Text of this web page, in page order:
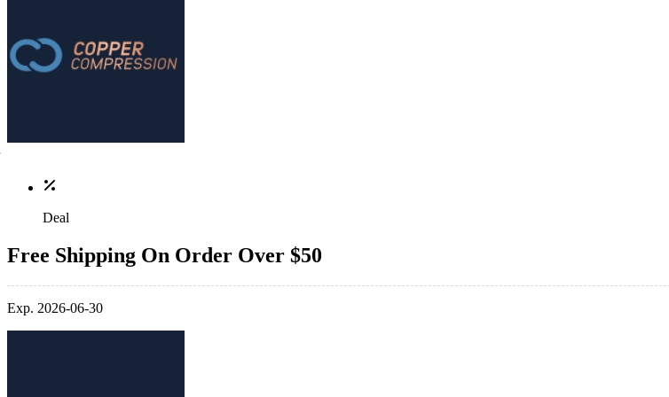
Deal
Free Shipping On Order Over $50
Exp. 2026-06-30